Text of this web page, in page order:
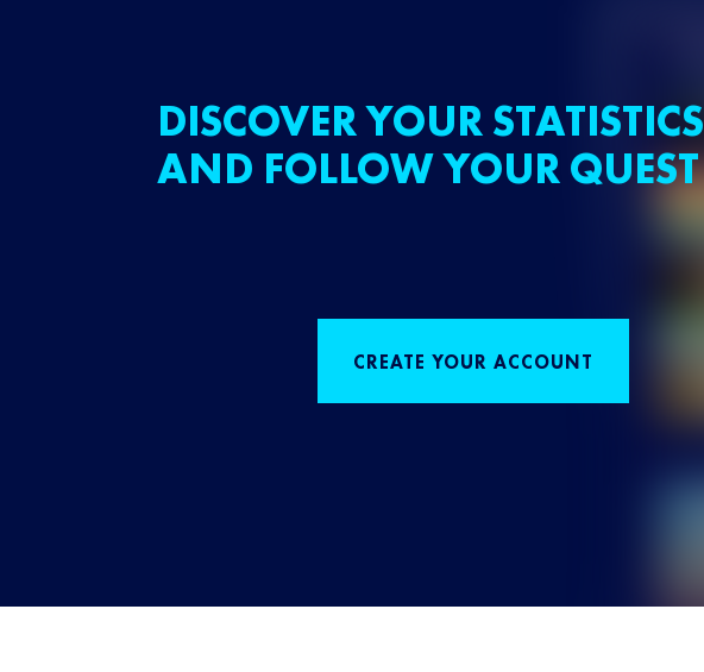
DISCOVER YOUR STATISTICS
AND FOLLOW YOUR QUEST
CREATE YOUR ACCOUNT